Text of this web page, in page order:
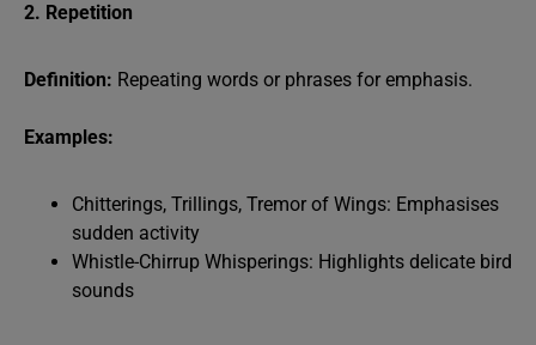
2. Repetition
Definition: Repeating words or phrases for emphasis.
Examples:
Chitterings, Trillings, Tremor of Wings: Emphasises
sudden activity
Whistle-Chirrup Whisperings: Highlights delicate bird
sounds